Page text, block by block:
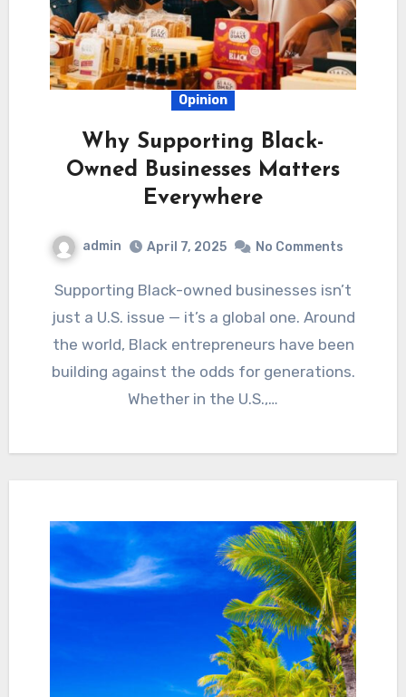
Opinion
Why Supporting Black-
Owned Businesses Matters
Everywhere
admin April 7, 2025 No Comments
Supporting Black-owned businesses isn’t
just a U.S. issue — it’s a global one. Around
the world, Black entrepreneurs have been
building against the odds for generations.
Whether in the U.S.,…